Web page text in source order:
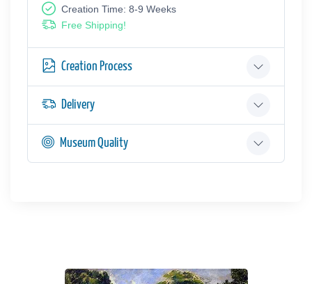
Creation Time: 8-9 Weeks
Free Shipping!
Creation Process
Delivery
Museum Quality